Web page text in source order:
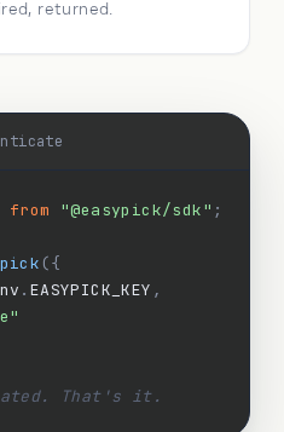
returned.
from "@easypick/sdk" ;
({
. EASYPICK_KEY ,
That's it.